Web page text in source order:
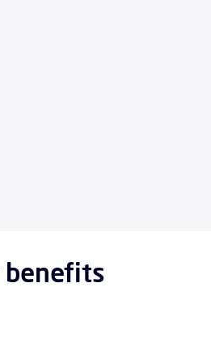
benefits